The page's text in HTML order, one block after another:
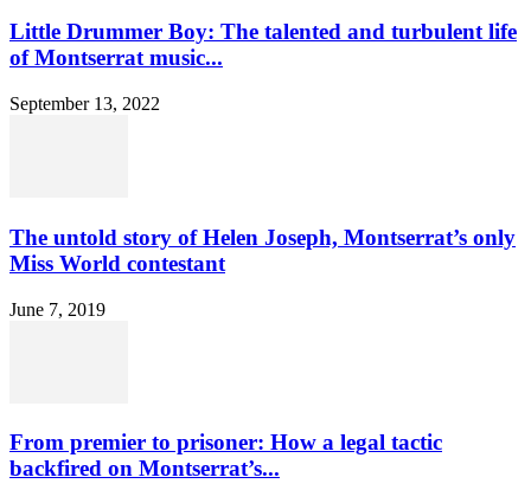
Little Drummer Boy: The talented and turbulent life
of Montserrat music...
September 13, 2022
The untold story of Helen Joseph, Montserrat’s only
Miss World contestant
June 7, 2019
From premier to prisoner: How a legal tactic
backfired on Montserrat’s...